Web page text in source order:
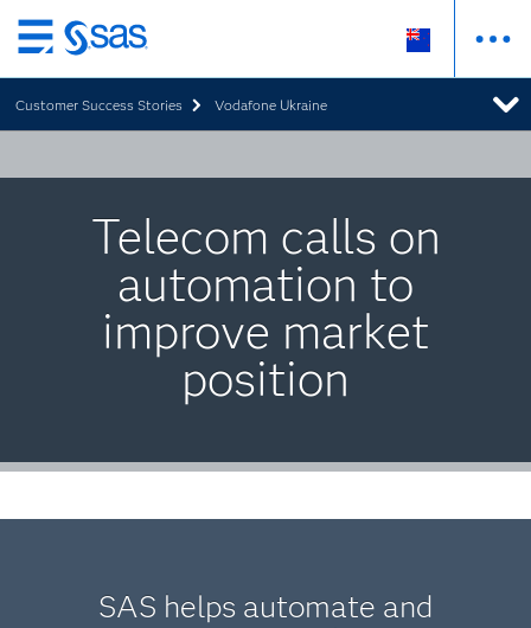
Skip
to
main
content
Customer Success Stories Vodafone Ukraine
Telecom calls on
automation to
improve market
position
SAS helps automate and